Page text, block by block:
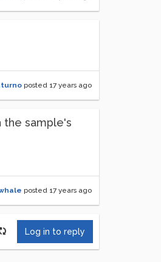
posted 17 years ago
the sample's
posted 17 years ago
Log in to reply